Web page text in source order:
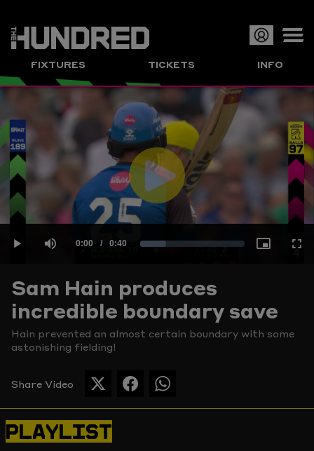
FIXTURES TICKETS INFO
Play
Video
Current
Time
0:00 / Duration
0:40
Sam Hain produces
incredible boundary save
Hain prevented an almost certain boundary with some
astonishing fielding!
Share Video
SHARE
THIS
ON
TWITTER
SHARE
THIS
SHARE
THIS
PLAYLIST